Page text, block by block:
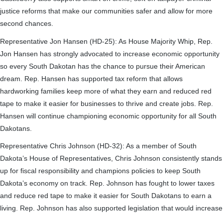
justice reforms that make our communities safer and allow for more
second chances.
Representative Jon Hansen (HD-25): As House Majority Whip, Rep.
Jon Hansen has strongly advocated to increase economic opportunity
so every South Dakotan has the chance to pursue their American
dream. Rep. Hansen has supported tax reform that allows
hardworking families keep more of what they earn and reduced red
tape to make it easier for businesses to thrive and create jobs. Rep.
Hansen will continue championing economic opportunity for all South
Dakotans.
Representative Chris Johnson (HD-32): As a member of South
Dakota’s House of Representatives, Chris Johnson consistently stands
up for fiscal responsibility and champions policies to keep South
Dakota’s economy on track. Rep. Johnson has fought to lower taxes
and reduce red tape to make it easier for South Dakotans to earn a
living. Rep. Johnson has also supported legislation that would increase